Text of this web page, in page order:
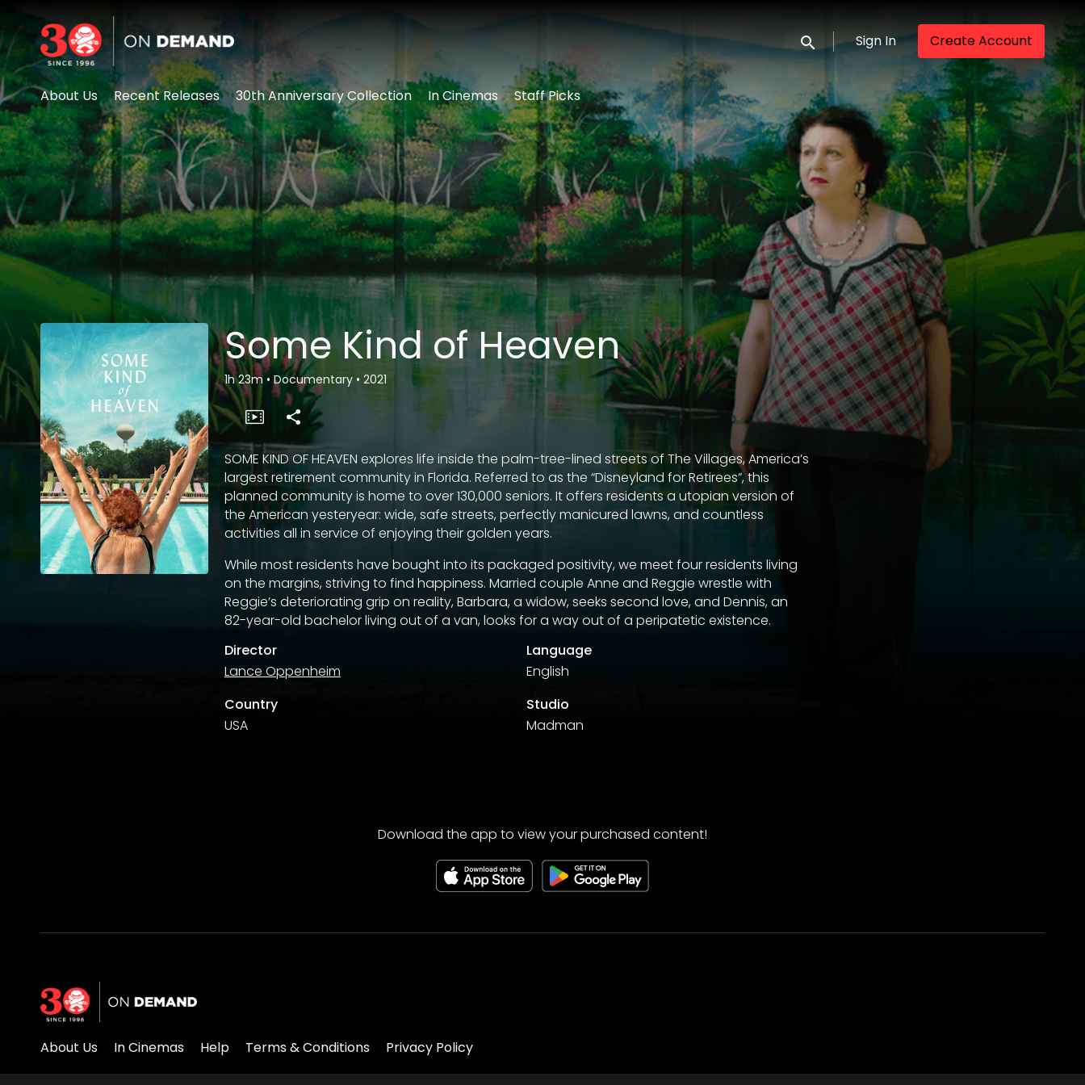
Accessibility Links
Submit search
Sign In Create Account
About Us Recent Releases 30th Anniversary Collection In Cinemas Staff Picks
Some Kind of Heaven
1h 23m • Documentary • 2021
SOME KIND OF HEAVEN explores life inside the palm-tree-lined streets of The Villages, America’s
largest retirement community in Florida. Referred to as the “Disneyland for Retirees”, this
planned community is home to over 130,000 seniors. It offers residents a utopian version of
the American yesteryear: wide, safe streets, perfectly manicured lawns, and countless
activities all in service of enjoying their golden years.
While most residents have bought into its packaged positivity, we meet four residents living
on the margins, striving to find happiness. Married couple Anne and Reggie wrestle with
Reggie’s deteriorating grip on reality, Barbara, a widow, seeks second love, and Dennis, an
82-year-old bachelor living out of a van, looks for a way out of a peripatetic existence.
Director
Lance Oppenheim
Language
English
Country
USA
Studio
Madman
Download the app to view your purchased content!
About Us In Cinemas Help Terms & Conditions Privacy Policy